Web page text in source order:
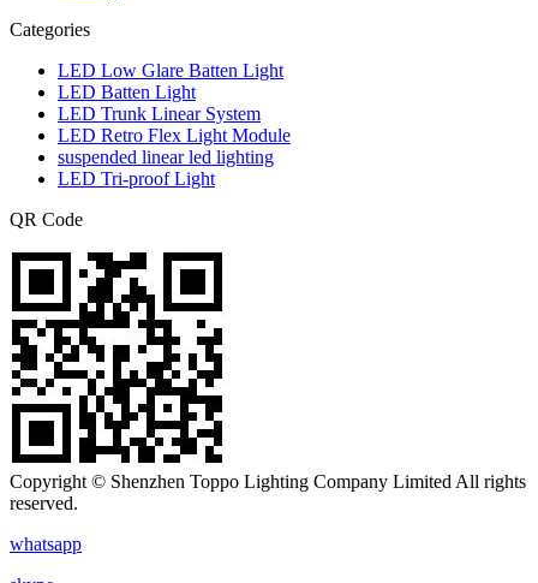
Categories
LED Low Glare Batten Light
LED Batten Light
LED Trunk Linear System
LED Retro Flex Light Module
suspended linear led lighting
LED Tri-proof Light
QR Code
Copyright © Shenzhen Toppo Lighting Company Limited All rights
reserved.
whatsapp